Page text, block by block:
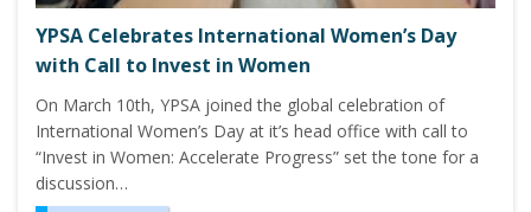
YPSA Celebrates International Women’s Day
with Call to Invest in Women
On March 10th, YPSA joined the global celebration of
International Women’s Day at it’s head office with call to
“Invest in Women: Accelerate Progress” set the tone for a
discussion…